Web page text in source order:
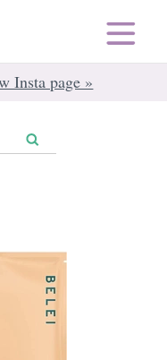
Insta page »